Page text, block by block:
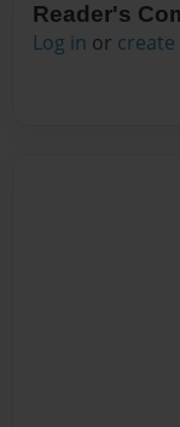
Reader's
Log in or